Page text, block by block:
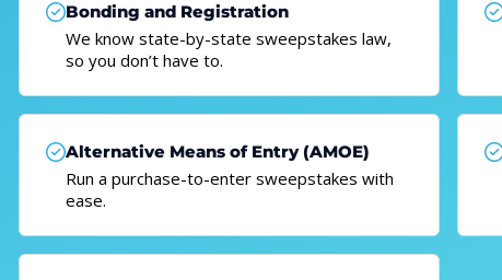
Bonding and Registration
We know state-by-state sweepstakes law,
so you don’t have to.
Alternative Means of Entry (AMOE)
Run a purchase-to-enter sweepstakes with
ease.